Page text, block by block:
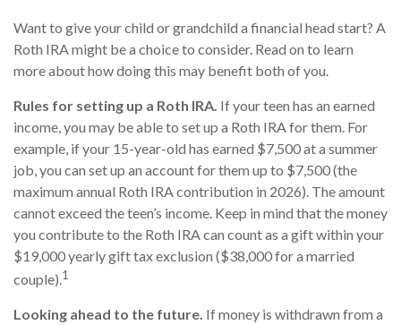
Want to give your child or grandchild a financial head start? A
Roth IRA might be a choice to consider. Read on to learn
more about how doing this may benefit both of you.
Rules for setting up a Roth IRA. If your teen has an earned
income, you may be able to set up a Roth IRA for them. For
example, if your 15-year-old has earned $7,500 at a summer
job, you can set up an account for them up to $7,500 (the
maximum annual Roth IRA contribution in 2026). The amount
cannot exceed the teen’s income. Keep in mind that the money
you contribute to the Roth IRA can count as a gift within your
$19,000 yearly gift tax exclusion ($38,000 for a married
couple).1
Looking ahead to the future. If money is withdrawn from a